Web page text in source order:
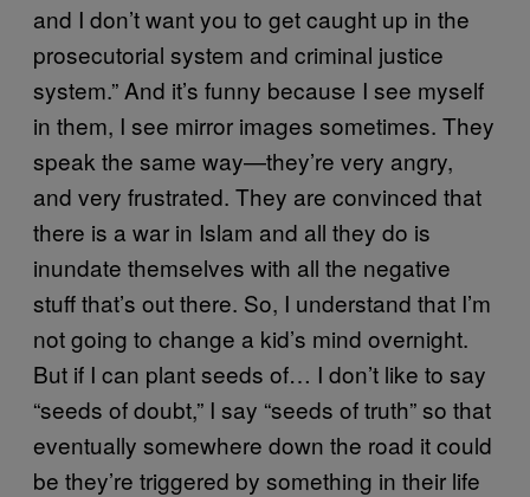
and I don’t want you to get caught up in the
prosecutorial system and criminal justice
system.” And it’s funny because I see myself
in them, I see mirror images sometimes. They
speak the same way—they’re very angry,
and very frustrated. They are convinced that
there is a war in Islam and all they do is
inundate themselves with all the negative
stuff that’s out there. So, I understand that I’m
not going to change a kid’s mind overnight.
But if I can plant seeds of… I don’t like to say
“seeds of doubt,” I say “seeds of truth” so that
eventually somewhere down the road it could
be they’re triggered by something in their life